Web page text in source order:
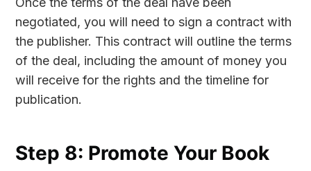
negotiated, you will need to sign a contract with
the publisher. This contract will outline the terms
of the deal, including the amount of money you
will receive for the rights and the timeline for
publication.
Step 8: Promote Your Book